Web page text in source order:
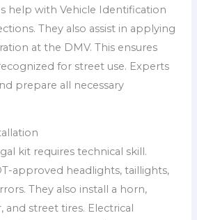
help with Vehicle Identification
They also assist in applying
at the DMV. This ensures
for street use. Experts
prepare all necessary
kit requires technical skill.
approved headlights, taillights,
They also install a horn,
and street tires. Electrical